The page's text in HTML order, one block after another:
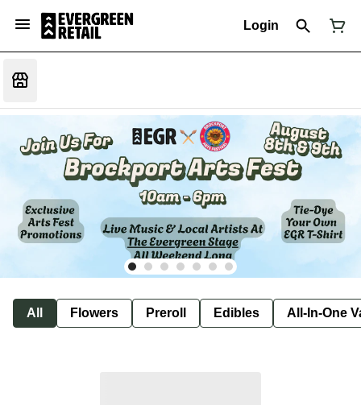
Login
All Flowers Preroll Edibles All-In-One